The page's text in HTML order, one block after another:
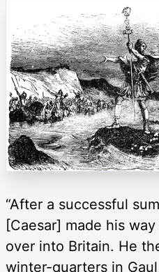
“After a successful
[Caesar] made his
over into Britain. He
winter-quarters in